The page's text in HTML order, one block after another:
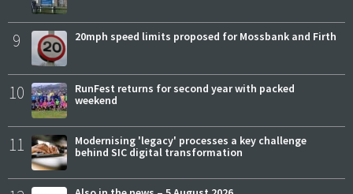
9 20mph speed limits proposed for Mossbank and Firth
10
RunFest returns for second year with packed
weekend
11
Modernising 'legacy' processes a key challenge
behind SIC digital transformation